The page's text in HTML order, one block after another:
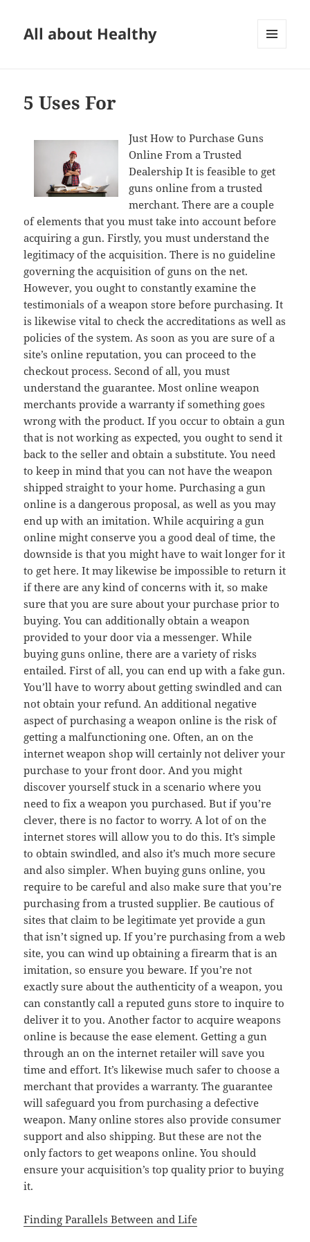
All about Healthy
5 Uses For
Just How to Purchase Guns
Online From a Trusted
Dealership It is feasible to get
guns online from a trusted
merchant. There are a couple
of elements that you must take into account before
acquiring a gun. Firstly, you must understand the
legitimacy of the acquisition. There is no guideline
governing the acquisition of guns on the net.
However, you ought to constantly examine the
testimonials of a weapon store before purchasing. It
is likewise vital to check the accreditations as well as
policies of the system. As soon as you are sure of a
site’s online reputation, you can proceed to the
checkout process. Second of all, you must
understand the guarantee. Most online weapon
merchants provide a warranty if something goes
wrong with the product. If you occur to obtain a gun
that is not working as expected, you ought to send it
back to the seller and obtain a substitute. You need
to keep in mind that you can not have the weapon
shipped straight to your home. Purchasing a gun
online is a dangerous proposal, as well as you may
end up with an imitation. While acquiring a gun
online might conserve you a good deal of time, the
downside is that you might have to wait longer for it
to get here. It may likewise be impossible to return it
if there are any kind of concerns with it, so make
sure that you are sure about your purchase prior to
buying. You can additionally obtain a weapon
provided to your door via a messenger. While
buying guns online, there are a variety of risks
entailed. First of all, you can end up with a fake gun.
You’ll have to worry about getting swindled and can
not obtain your refund. An additional negative
aspect of purchasing a weapon online is the risk of
getting a malfunctioning one. Often, an on the
internet weapon shop will certainly not deliver your
purchase to your front door. And you might
discover yourself stuck in a scenario where you
need to fix a weapon you purchased. But if you’re
clever, there is no factor to worry. A lot of on the
internet stores will allow you to do this. It’s simple
to obtain swindled, and also it’s much more secure
and also simpler. When buying guns online, you
require to be careful and also make sure that you’re
purchasing from a trusted supplier. Be cautious of
sites that claim to be legitimate yet provide a gun
that isn’t signed up. If you’re purchasing from a web
site, you can wind up obtaining a firearm that is an
imitation, so ensure you beware. If you’re not
exactly sure about the authenticity of a weapon, you
can constantly call a reputed guns store to inquire to
deliver it to you. Another factor to acquire weapons
online is because the ease element. Getting a gun
through an on the internet retailer will save you
time and effort. It’s likewise much safer to choose a
merchant that provides a warranty. The guarantee
will safeguard you from purchasing a defective
weapon. Many online stores also provide consumer
support and also shipping. But these are not the
only factors to get weapons online. You should
ensure your acquisition’s top quality prior to buying
it.
Finding Parallels Between and Life